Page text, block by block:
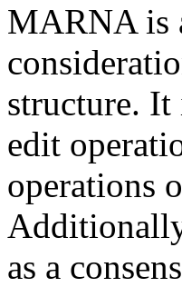
MARNA is
structure. It
edit
operations
as a